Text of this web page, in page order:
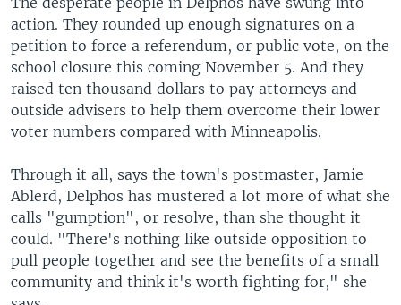
action. They rounded up enough signatures on a
petition to force a referendum, or public vote, on the
school closure this coming November 5. And they
raised ten thousand dollars to pay attorneys and
outside advisers to help them overcome their lower
voter numbers compared with Minneapolis.
Through it all, says the town's postmaster, Jamie
Ablerd, Delphos has mustered a lot more of what she
calls "gumption", or resolve, than she thought it
could. "There's nothing like outside opposition to
pull people together and see the benefits of a small
community and think it's worth fighting for," she